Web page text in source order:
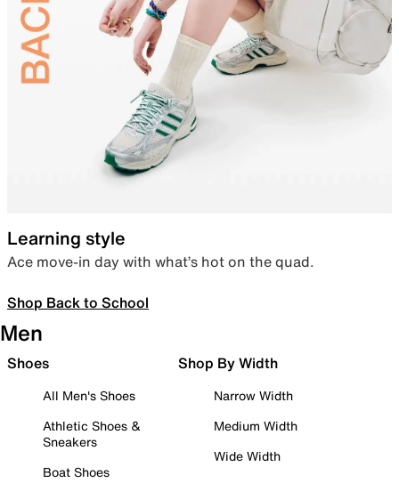
Learning style
Ace move-in day with what’s hot on the quad.
Shop Back to School
Men
Shoes
All Men's Shoes
Athletic Shoes &
Sneakers
Boat Shoes
Shop By Width
Narrow Width
Medium Width
Wide Width